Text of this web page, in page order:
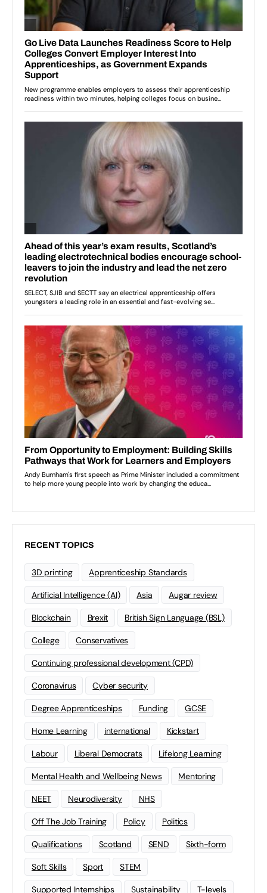
RECENT TOPICS
3D printing Apprenticeship Standards
Artificial Intelligence (AI) Asia Augar review
Blockchain Brexit British Sign Language (BSL)
College Conservatives
Continuing professional development (CPD)
Coronavirus Cyber security
Degree Apprenticeships Funding GCSE
Home Learning international Kickstart
Labour Liberal Democrats Lifelong Learning
Mental Health and Wellbeing News Mentoring
NEET Neurodiversity NHS
Off The Job Training Policy Politics
Qualifications Scotland SEND Sixth-form
Soft Skills Sport STEM
Supported Internships Sustainability T-levels